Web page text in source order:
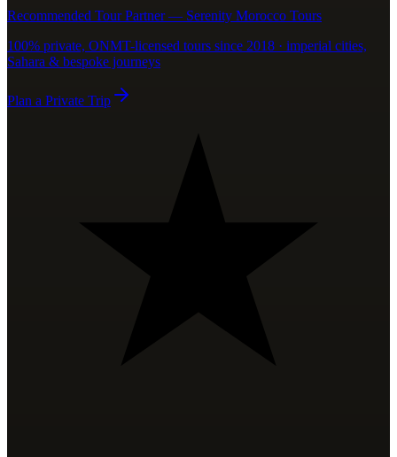
Recommended Tour Partner — Serenity Morocco Tours
100% private, ONMT-licensed tours since 2018 · imperial cities,
Sahara & bespoke journeys
Plan a Private Trip